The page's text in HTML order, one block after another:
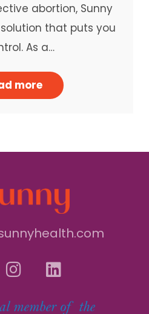
abortion, Sunny
that puts you
As a…
more